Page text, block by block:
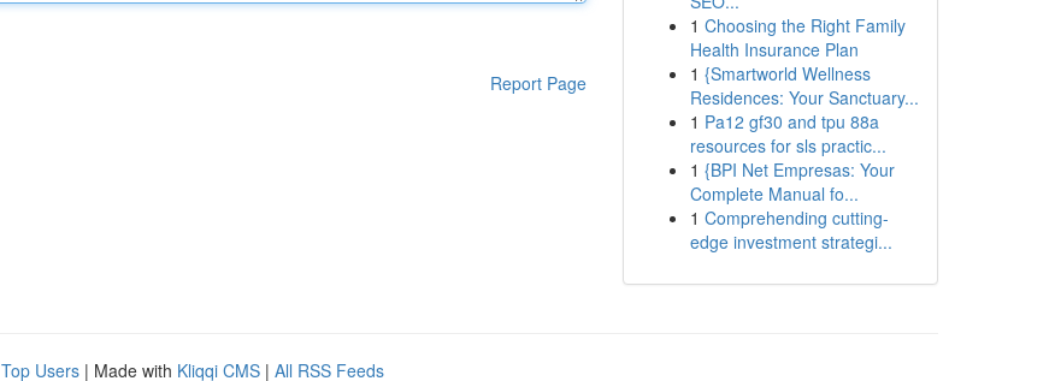
Report Page
1 Choosing the Right Family
Health Insurance Plan
1 {Smartworld Wellness
Residences: Your Sanctuary...
1 Pa12 gf30 and tpu 88a
resources for sls practic...
1 {BPI Net Empresas: Your
Complete Manual fo...
1 Comprehending cutting-
edge investment strategi...
Top Users | Made with Kliqqi CMS | All RSS Feeds